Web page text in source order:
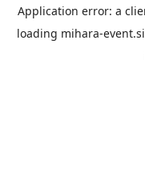
Application error: a
loading mihara-